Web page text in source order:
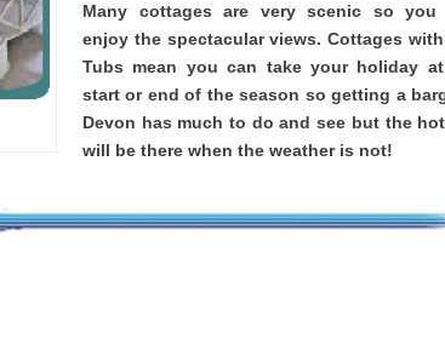
Many cottages are very scenic so you
enjoy the spectacular views. Cottages
Tubs mean you can take your holiday
start or end of the season so getting a
Devon has much to do and see but the
will be there when the weather is not!